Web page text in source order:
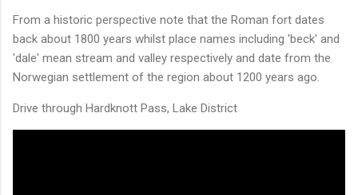
From a historic perspective note that the Roman fort dates
back about 1800 years whilst place names including 'beck' and
'dale' mean stream and valley respectively and date from the
Norwegian settlement of the region about 1200 years ago.
Drive through Hardknott Pass, Lake District